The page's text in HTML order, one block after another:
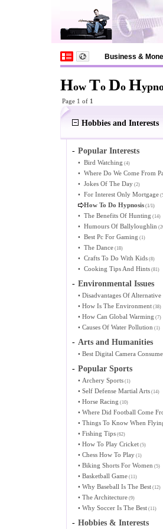
Business &
How To Do H
Page 1 of 1
Hobbies and Interests
- Popular Interests
• Bird Watching (4)
• Where Do We Come From
• Jokes Of The Day (2)
• For Interest Only Mortgage
How To Do Hypnosis (1/1)
• The Benefits Of Hunting (14)
• Humours Of Ballyloughlin
• Best Pc For Gaming (1)
• The Dance (18)
• Crafts To Do With Kids (8)
• Cooking Tips And Hints (81)
- Environmental Issues
• Disadvantages Of
• How Is The Environment (38)
• How Can Global Warming (7)
• Causes Of Water Pollution (1)
- Arts and Humanities
• Best Digital Camera
- Popular Sports
• Archery Sports (1)
• Self Defense Martial Arts (14)
• Horse Racing (10)
• Where Did Football Come
• Things To Know When
• Fishing Tips (62)
• How To Play Cricket (5)
• Chess How To Play (1)
• Biking Shorts For Women (5)
• Basketball Game (11)
• Why Baseball Is The Best (12)
• The Architecture (9)
• Why Soccer Is The Best (11)
- Hobbies & Interests